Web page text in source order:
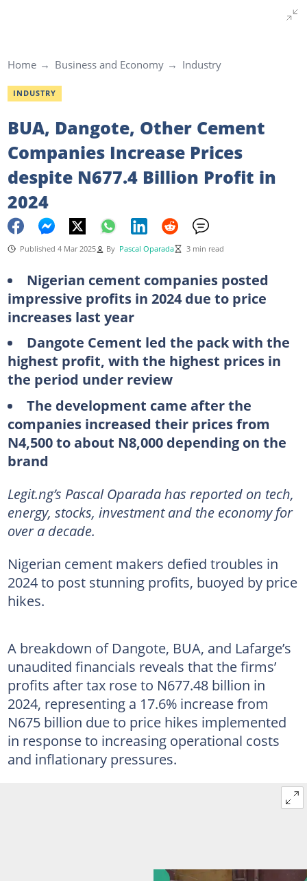
Home Business and Economy Industry
INDUSTRY
BUA, Dangote, Other Cement
Companies Increase Prices
despite N677.4 Billion Profit in
2024
Published 4 Mar 2025 By Pascal Oparada 3 min read
Nigerian cement companies posted
impressive profits in 2024 due to price
increases last year
Dangote Cement led the pack with the
highest profit, with the highest prices in
the period under review
The development came after the
companies increased their prices from
N4,500 to about N8,000 depending on the
brand
Legit.ng’s Pascal Oparada has reported on tech,
energy, stocks, investment and the economy for
over a decade.
Nigerian cement makers defied troubles in
2024 to post stunning profits, buoyed by price
hikes.
A breakdown of Dangote, BUA, and Lafarge’s
unaudited financials reveals that the firms’
profits after tax rose to N677.48 billion in
2024, representing a 17.6% increase from
N675 billion due to price hikes implemented
in response to increasing operational costs
and inflationary pressures.